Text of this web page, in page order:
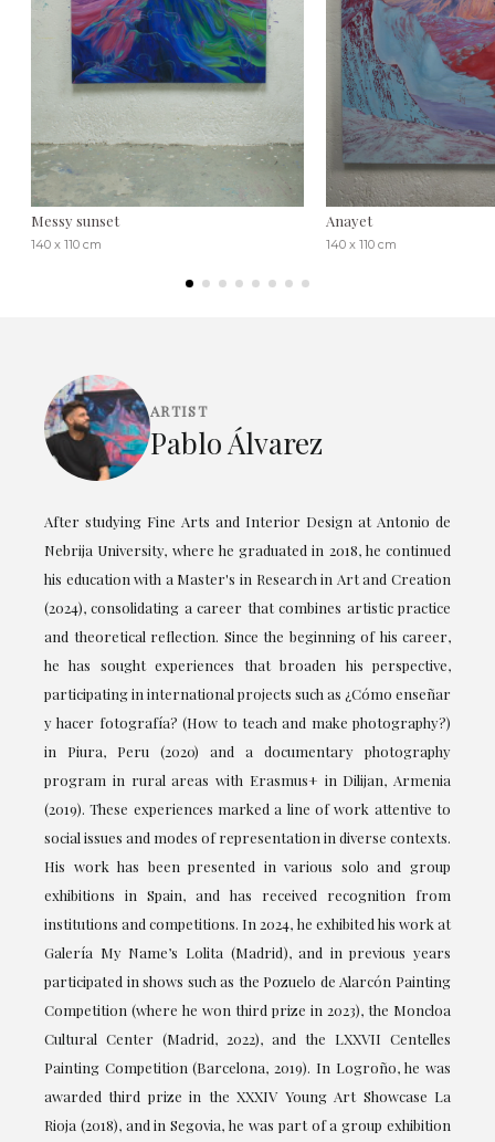
Messy sunset
140 x 110 cm
Anayet
140 x 110 cm
ARTIST
Pablo Álvarez
After studying Fine Arts and Interior Design at Antonio de
Nebrija University, where he graduated in 2018, he continued
his education with a Master's in Research in Art and Creation
(2024), consolidating a career that combines artistic practice
and theoretical reflection. Since the beginning of his career,
he has sought experiences that broaden his perspective,
participating in international projects such as ¿Cómo enseñar
y hacer fotografía? (How to teach and make photography?)
in Piura, Peru (2020) and a documentary photography
program in rural areas with Erasmus+ in Dilijan, Armenia
(2019). These experiences marked a line of work attentive to
social issues and modes of representation in diverse contexts.
His work has been presented in various solo and group
exhibitions in Spain, and has received recognition from
institutions and competitions. In 2024, he exhibited his work at
Galería My Name’s Lolita (Madrid), and in previous years
participated in shows such as the Pozuelo de Alarcón Painting
Competition (where he won third prize in 2023), the Moncloa
Cultural Center (Madrid, 2022), and the LXXVII Centelles
Painting Competition (Barcelona, 2019). In Logroño, he was
awarded third prize in the XXXIV Young Art Showcase La
Rioja (2018), and in Segovia, he was part of a group exhibition